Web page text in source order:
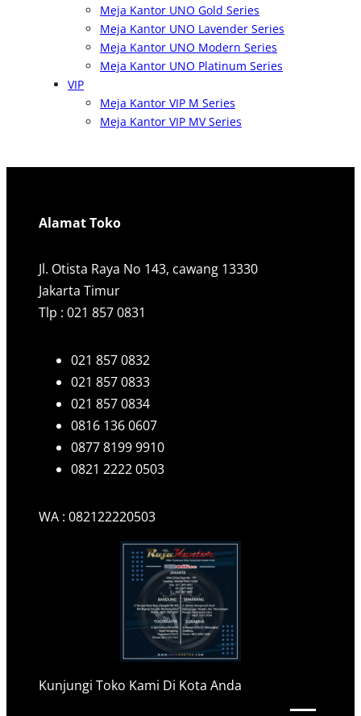
Meja Kantor UNO Gold Series
Meja Kantor UNO Lavender Series
Meja Kantor UNO Modern Series
Meja Kantor UNO Platinum Series
VIP
Meja Kantor VIP M Series
Meja Kantor VIP MV Series
Alamat Toko
Jl. Otista Raya No 143, cawang 13330
Jakarta Timur
Tlp : 021 857 0831
021 857 0832
021 857 0833
021 857 0834
0816 136 0607
0877 8199 9910
0821 2222 0503
WA : 082122220503
Kunjungi Toko Kami Di Kota Anda